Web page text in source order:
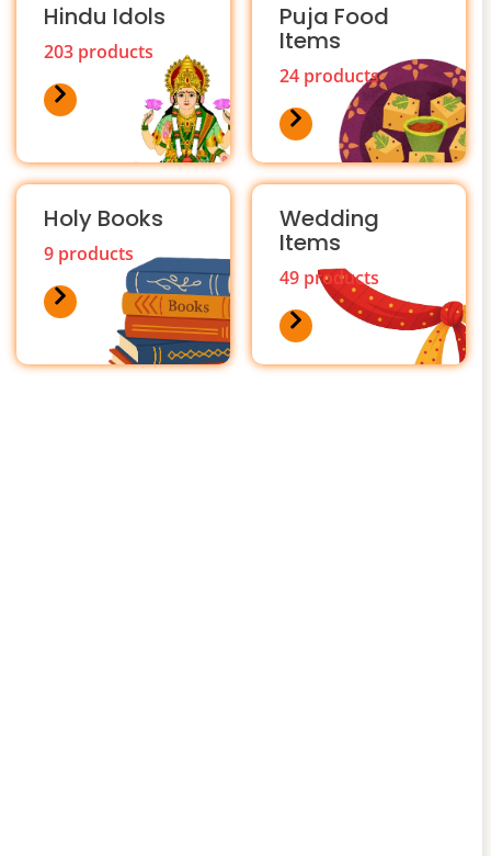
Hindu Idols
203 products
Puja Food
Items
24 products
Holy Books
9 products
Wedding
Items
49 products